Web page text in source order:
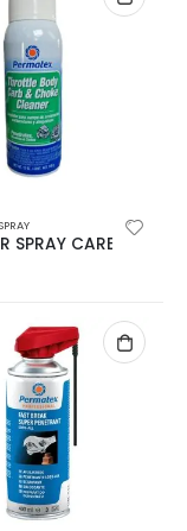
SPRAY